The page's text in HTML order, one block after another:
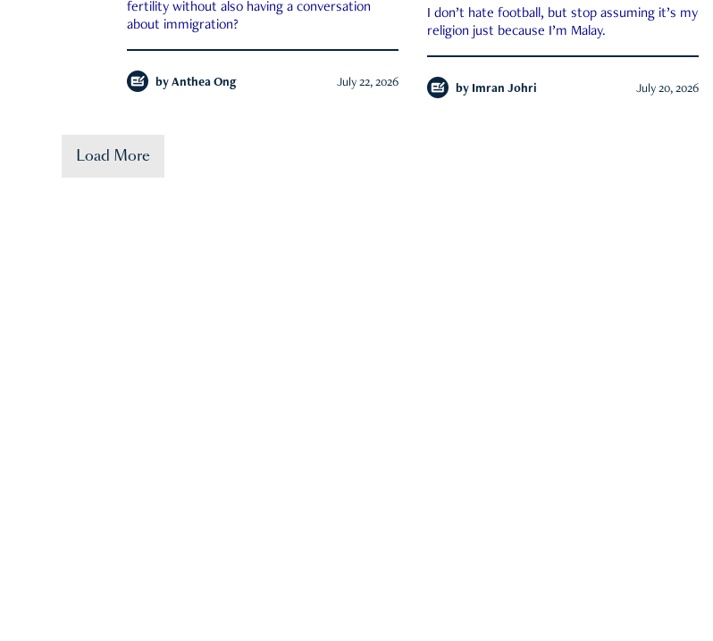
fertility without also having a conversation
about immigration?
by Anthea Ong July 22, 2026
I don’t hate football, but stop assuming it’s my
religion just because I’m Malay.
by Imran Johri July 20, 2026
Load More